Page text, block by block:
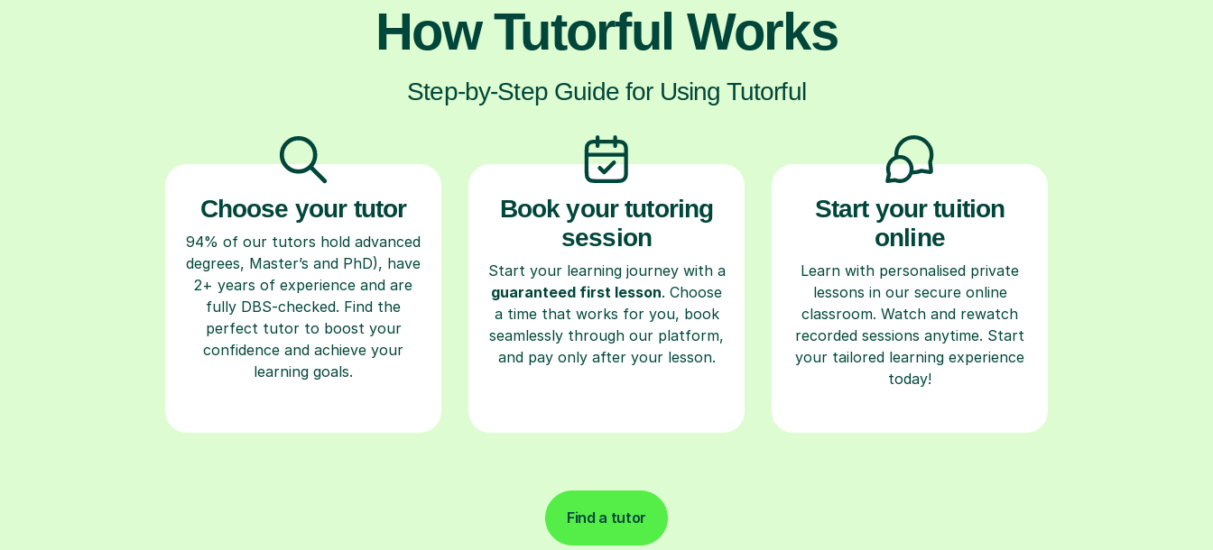
How Tutorful Works
Step-by-Step Guide for Using Tutorful
Choose your tutor
94% of our tutors hold advanced
degrees, Master’s and PhD), have
2+ years of experience and are
fully DBS-checked. Find the
perfect tutor to boost your
confidence and achieve your
learning goals.
Book your tutoring
session
Start your learning journey with a
guaranteed first lesson. Choose
a time that works for you, book
seamlessly through our platform,
and pay only after your lesson.
Start your tuition
online
Learn with personalised private
lessons in our secure online
classroom. Watch and rewatch
recorded sessions anytime. Start
your tailored learning experience
today!
Find a tutor